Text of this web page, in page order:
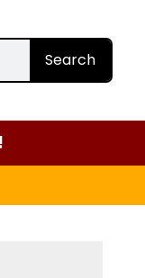
Search